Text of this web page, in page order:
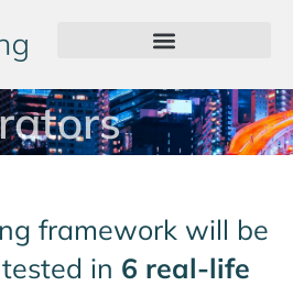
framework will be
in 6 real-life